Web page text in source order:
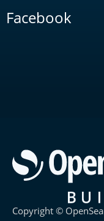
Facebook
Copyright ©